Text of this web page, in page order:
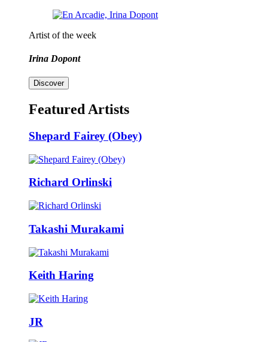
Artist of the week
Irina Dopont
Discover
Featured Artists
Shepard Fairey (Obey)
Richard Orlinski
Takashi Murakami
Keith Haring
JR